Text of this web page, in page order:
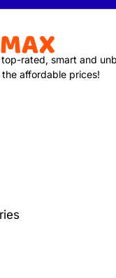
rated, smart and
affordable prices!